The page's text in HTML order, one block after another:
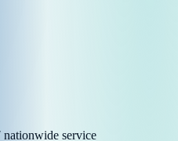
nationwide service